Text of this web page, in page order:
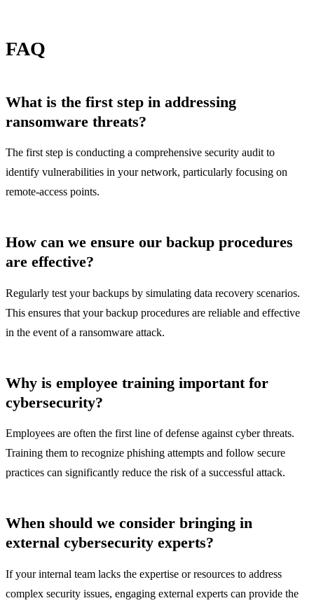
FAQ
What is the first step in addressing
ransomware threats?
The first step is conducting a comprehensive security audit to
identify vulnerabilities in your network, particularly focusing on
remote-access points.
How can we ensure our backup procedures
are effective?
Regularly test your backups by simulating data recovery scenarios.
This ensures that your backup procedures are reliable and effective
in the event of a ransomware attack.
Why is employee training important for
cybersecurity?
Employees are often the first line of defense against cyber threats.
Training them to recognize phishing attempts and follow secure
practices can significantly reduce the risk of a successful attack.
When should we consider bringing in
external cybersecurity experts?
If your internal team lacks the expertise or resources to address
complex security issues, engaging external experts can provide the